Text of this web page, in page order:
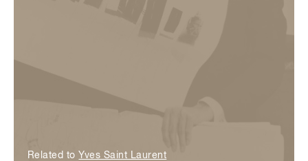
Related to Yves Saint Laurent